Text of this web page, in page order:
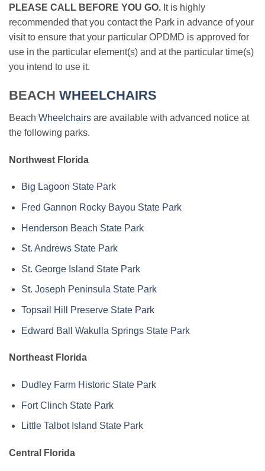
PLEASE CALL BEFORE YOU GO. It is highly
recommended that you contact the Park in advance of your
visit to ensure that your particular OPDMD is approved for
use in the particular element(s) and at the particular time(s)
you intend to use it.
BEACH WHEELCHAIRS
Beach Wheelchairs are available with advanced notice at
the following parks.
Northwest Florida
Big Lagoon State Park
Fred Gannon Rocky Bayou State Park
Henderson Beach State Park
St. Andrews State Park
St. George Island State Park
St. Joseph Peninsula State Park
Topsail Hill Preserve State Park
Edward Ball Wakulla Springs State Park
Northeast Florida
Dudley Farm Historic State Park
Fort Clinch State Park
Little Talbot Island State Park
Central Florida